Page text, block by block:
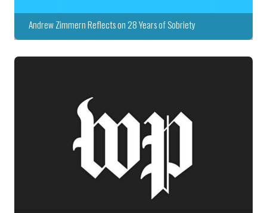
Andrew Zimmern Reflects on 28 Years of Sobriety